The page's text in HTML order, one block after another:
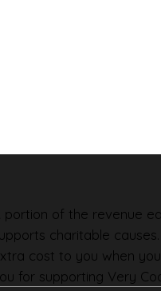
portion of the revenue
charitable
cost to you when
for supporting Very